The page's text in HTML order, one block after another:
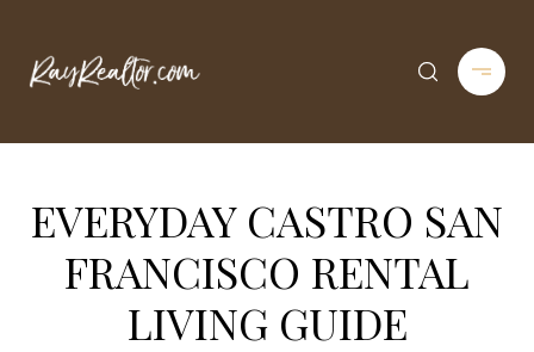
EVERYDAY CASTRO SAN
FRANCISCO RENTAL
LIVING GUIDE